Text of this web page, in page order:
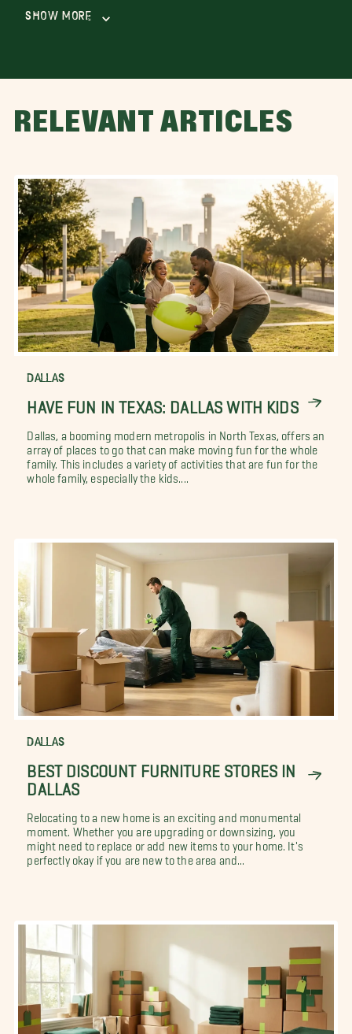
Show More
RELEVANT ARTICLES
DALLAS
HAVE FUN IN TEXAS: DALLAS WITH KIDS
Dallas, a booming modern metropolis in North Texas, offers an
array of places to go that can make moving fun for the whole
family. This includes a variety of activities that are fun for the
whole family, especially the kids....
DALLAS
BEST DISCOUNT FURNITURE STORES IN
DALLAS
Relocating to a new home is an exciting and monumental
moment. Whether you are upgrading or downsizing, you
might need to replace or add new items to your home. It's
perfectly okay if you are new to the area and...